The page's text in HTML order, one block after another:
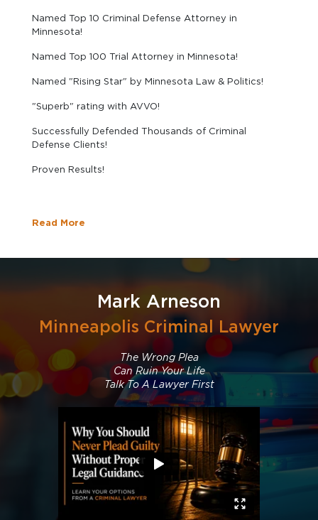
Named Top 10 Criminal Defense Attorney in
Minnesota!
Named Top 100 Trial Attorney in Minnesota!
Named "Rising Star" by Minnesota Law & Politics!
"Superb" rating with AVVO!
Successfully Defended Thousands of Criminal
Defense Clients!
Proven Results!
Read More
Mark Arneson
Minneapolis Criminal Lawyer
The Wrong Plea
Can Ruin Your Life
Talk To A Lawyer First